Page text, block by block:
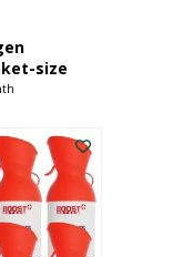
size